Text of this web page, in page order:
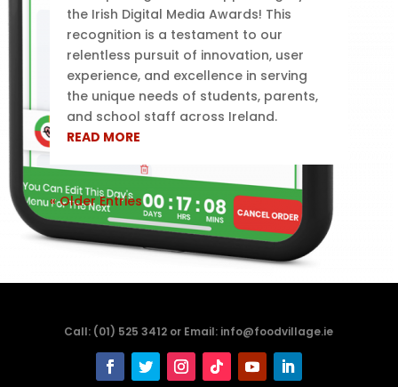
the Irish Digital Media Awards! This
recognition is a testament to our
relentless pursuit of innovation, user
experience, and excellence in serving
the unique needs of students, parents,
and school staff across Ireland.
READ MORE
« Older Entries
Call: (01) 525 3412 or Email: info@foodvillage.ie